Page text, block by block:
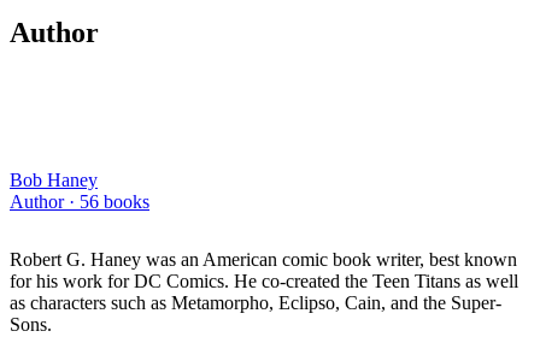
Author
Bob Haney
Author · 56 books
Robert G. Haney was an American comic book writer, best known
for his work for DC Comics. He co-created the Teen Titans as well
as characters such as Metamorpho, Eclipso, Cain, and the Super-
Sons.